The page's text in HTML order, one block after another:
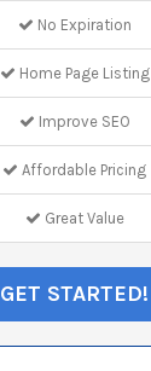
No Expiration
Home Page Listing
Improve SEO
Affordable Pricing
Great Value
GET STARTED!